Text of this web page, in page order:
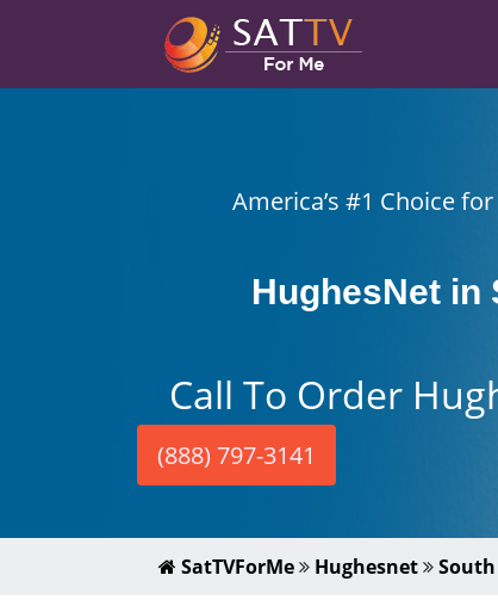
America’s #1 Choice
HughesNet in
Call To Order
(888) 797-3141
SatTVForMe Hughesnet